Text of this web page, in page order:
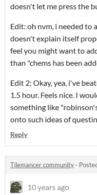
doesn't let me press the
Edit: oh nvm, i needed to
doesn't explain itself
feel you might want to
than "chems has been
Edit 2: Okay, yea, i've
1.5 hour. Feels nice. I
something like
onto such ideas of
Reply
Tilemancer community ·
10 years ago